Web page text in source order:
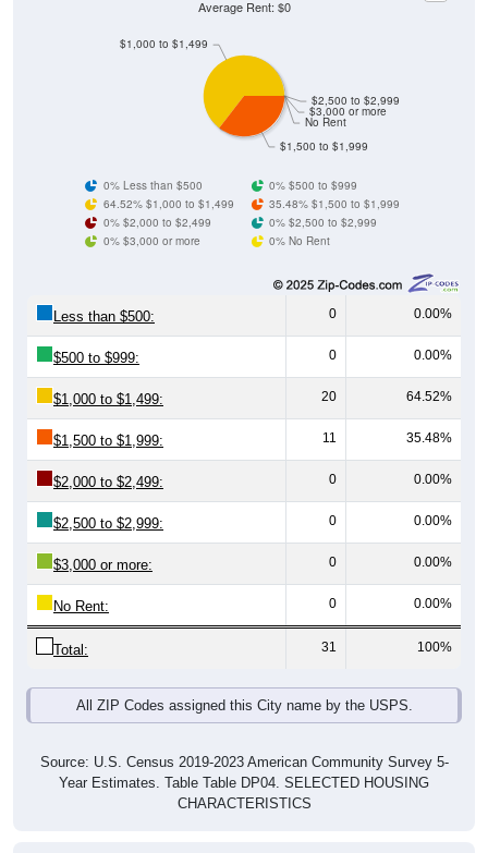
$1,500 to $1,999
No Rent
64.52% $1,000 to $1,499
35.48% $1,500 to $1,999
0% $2,000 to $2,499
0% $2,500 to $2,999
0% $3,000 or more
0% No Rent
0 0.00%
$500 to $999: 0 0.00%
$1,000 to $1,499: 20 64.52%
$1,500 to $1,999: 11 35.48%
$2,000 to $2,499: 0 0.00%
$2,500 to $2,999: 0 0.00%
$3,000 or more: 0 0.00%
No Rent: 0 0.00%
Total: 31 100%
All ZIP Codes assigned this City name by the USPS.
Year Estimates. Table Table DP04. SELECTED HOUSING
CHARACTERISTICS